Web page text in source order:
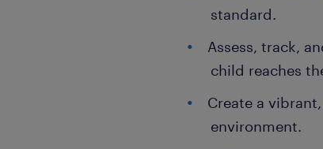
standard.
Assess, track,
child reaches
Create a
environment.